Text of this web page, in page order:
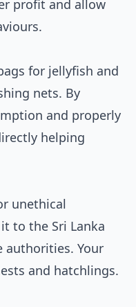
profit and allow
for jellyfish and
nets. By
and properly
helping
unethical
to the Sri Lanka
authorities. Your
and hatchlings.